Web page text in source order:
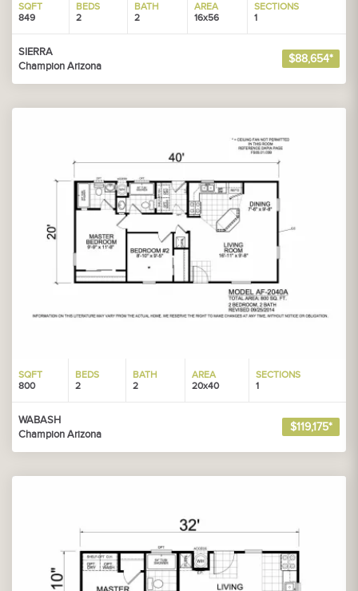
SQFT
849
BEDS
2
BATH
2
AREA
16x56
SECTIONS
1
SIERRA
Champion Arizona
$88,654*
SQFT
800
BEDS
2
BATH
2
AREA
20x40
SECTIONS
1
WABASH
Champion Arizona
$119,175*